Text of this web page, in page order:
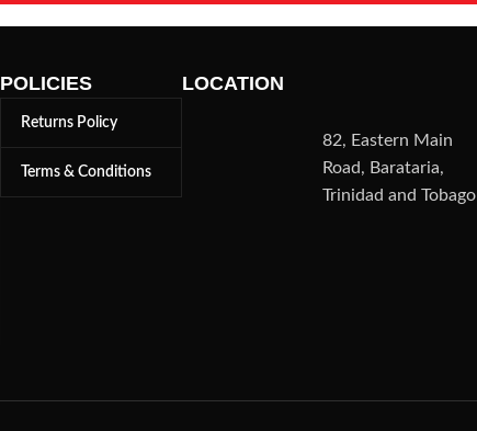
POLICIES
Returns Policy
Terms & Conditions
LOCATION
82, Eastern Main
Road, Barataria,
Trinidad and Tobago